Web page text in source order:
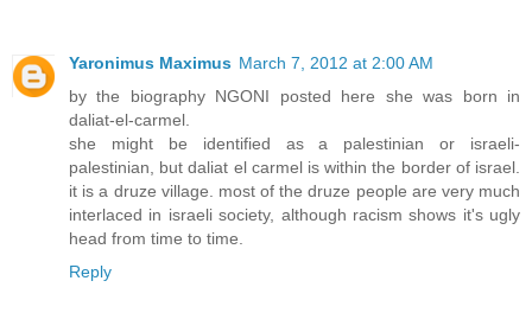
Yaronimus Maximus March 7, 2012 at 2:00 AM
by the biography NGONI posted here she was born in
daliat-el-carmel.
she might be identified as a palestinian or israeli-
palestinian, but daliat el carmel is within the border of israel.
it is a druze village. most of the druze people are very much
interlaced in israeli society, although racism shows it's ugly
head from time to time.
Reply